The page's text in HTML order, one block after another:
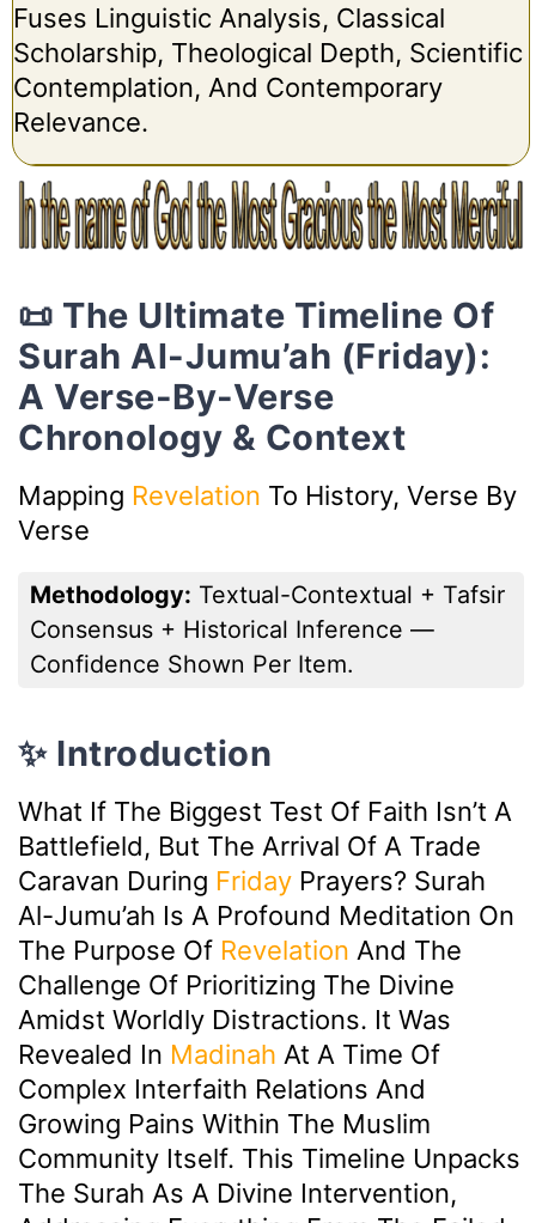
Fuses Linguistic Analysis, Classical
Scholarship, Theological Depth, Scientific
Contemplation, And Contemporary
Relevance.
📜 The Ultimate Timeline Of
Surah Al-Jumu’ah (Friday):
A Verse-By-Verse
Chronology & Context
Mapping Revelation To History, Verse By
Verse
Methodology: Textual-Contextual + Tafsir
Consensus + Historical Inference —
Confidence Shown Per Item.
✨ Introduction
What If The Biggest Test Of Faith Isn’t A
Battlefield, But The Arrival Of A Trade
Caravan During Friday Prayers? Surah
Al-Jumu’ah Is A Profound Meditation On
The Purpose Of Revelation And The
Challenge Of Prioritizing The Divine
Amidst Worldly Distractions. It Was
Revealed In Madinah At A Time Of
Complex Interfaith Relations And
Growing Pains Within The Muslim
Community Itself. This Timeline Unpacks
The Surah As A Divine Intervention,